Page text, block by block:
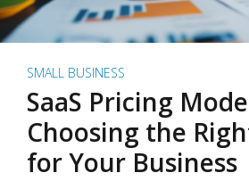
SMALL BUSINESS
SaaS Pricing
Choosing the
for Your Business